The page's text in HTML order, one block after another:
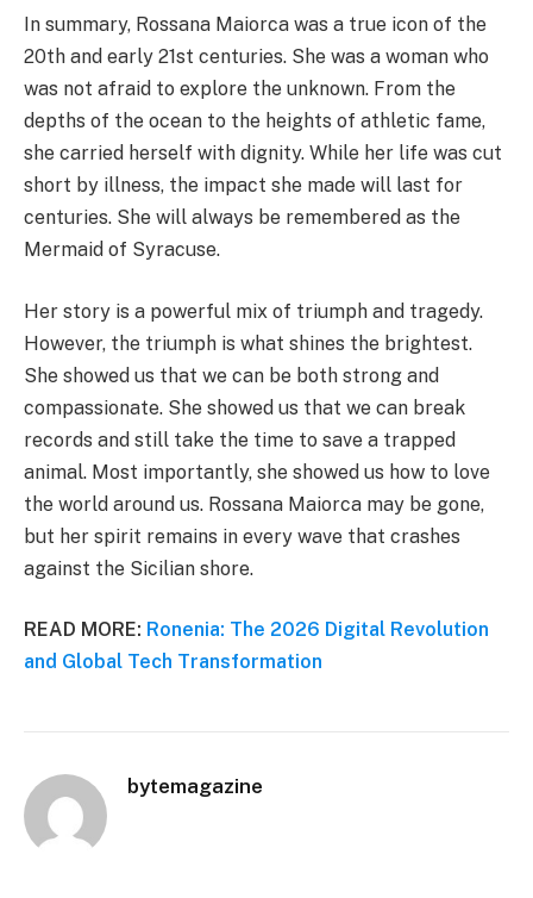
In summary, Rossana Maiorca was a true icon of the
20th and early 21st centuries. She was a woman who
was not afraid to explore the unknown. From the
depths of the ocean to the heights of athletic fame,
she carried herself with dignity. While her life was cut
short by illness, the impact she made will last for
centuries. She will always be remembered as the
Mermaid of Syracuse.
Her story is a powerful mix of triumph and tragedy.
However, the triumph is what shines the brightest.
She showed us that we can be both strong and
compassionate. She showed us that we can break
records and still take the time to save a trapped
animal. Most importantly, she showed us how to love
the world around us. Rossana Maiorca may be gone,
but her spirit remains in every wave that crashes
against the Sicilian shore.
READ MORE: Ronenia: The 2026 Digital Revolution
and Global Tech Transformation
bytemagazine